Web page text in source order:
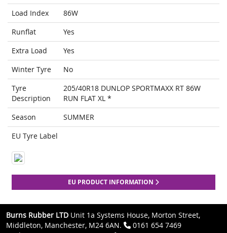
Load Index
86W
Runflat
Yes
Extra Load
Yes
Winter Tyre
No
Tyre
Description
205/40R18 DUNLOP SPORTMAXX RT 86W
RUN FLAT XL *
Season
SUMMER
EU Tyre Label
EU PRODUCT INFORMATION
Burns Rubber LTD Unit 1a Systems House, Morton Street,
Middleton, Manchester, M24 6AN.
0161 654 7469